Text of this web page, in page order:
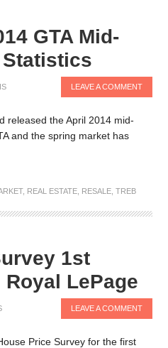
GTA Mid-
LEAVE A COMMENT
released the April 2014 mid-
and the spring market has
, REAL ESTATE RESALE ,TREB
1st
LePage
LEAVE A COMMENT
Price Survey for the first